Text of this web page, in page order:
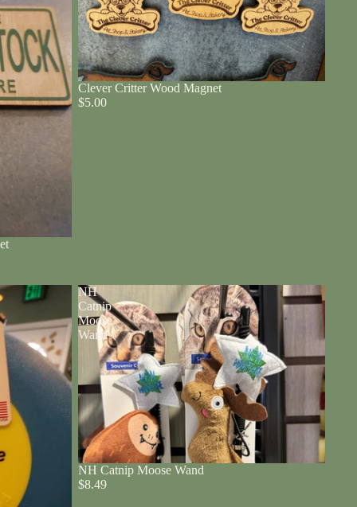
Clever Critter Wood Magnet
$5.00
NH
Catnip
Moose
Wand
NH Catnip Moose Wand
$8.49